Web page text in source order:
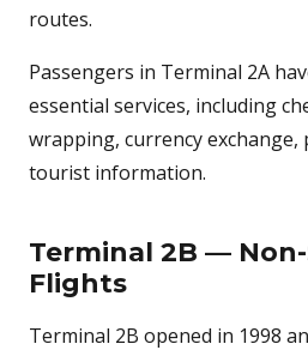
routes.
Passengers in Terminal 2A
essential services, including
wrapping, currency exchange,
tourist information.
Terminal 2B —
Flights
Terminal 2B opened in 1998